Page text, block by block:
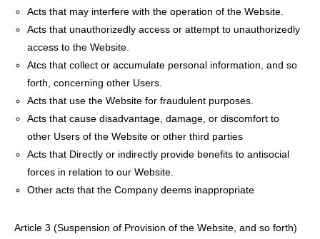
Acts that may interfere with the operation of the Website.
Acts that unauthorizedly access or attempt to unauthorizedly
access to the Website.
Atcs that collect or accumulate personal information, and so
forth, concerning other Users.
Acts that use the Website for fraudulent purposes.
Acts that cause disadvantage, damage, or discomfort to
other Users of the Website or other third parties
Acts that Directly or indirectly provide benefits to antisocial
forces in relation to our Website.
Other acts that the Company deems inappropriate
Article 3 (Suspension of Provision of the Website, and so forth)